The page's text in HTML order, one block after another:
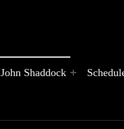
John Shaddock